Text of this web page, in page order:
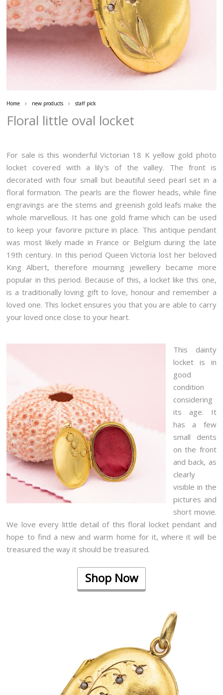
Home new products staff pick
Floral little oval locket
For sale is this wonderful Victorian 18 K yellow gold photo
locket covered with a lily's of the valley. The front is
decorated with four small but beautiful seed pearl set in a
floral formation. The pearls are the flower heads, while fine
engravings are the stems and greenish gold leafs make the
whole marvellous. It has one gold frame which can be used
to keep your favorire picture in place. This antique pendant
was most likely made in France or Belgium during the late
19th century. In this period Queen Victoria lost her beloved
King Albert, therefore mourning jewellery became more
popular in this period. Because of this, a locket like this one,
is a traditionally loving gift to love, honour and remember a
loved one. This locket ensures you that you are able to carry
your loved once close to your heart.
This dainty
locket is in
good
condition
considering
its age. It
has a few
small dents
on the front
and back, as
clearly
visible in the
pictures and
short movie.
We love every little detail of this floral locket pendant and
hope to find a new and warm home for it, where it will be
treasured the way it should be treasured.
Shop Now